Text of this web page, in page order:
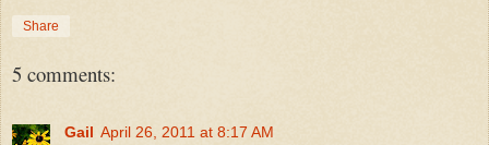
Share
5 comments:
Gail April 26, 2011 at 8:17 AM